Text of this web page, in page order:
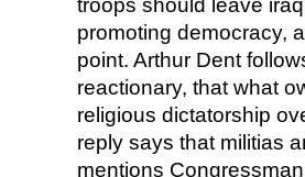
troops should leave
promoting democracy,
point. Arthur Dent
reactionary, that what
religious dictatorship
reply says that militias
mentions